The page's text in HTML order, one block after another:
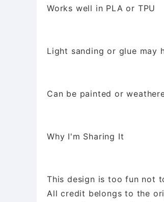
Works well in PLA or TPU
Light sanding or glue may
Can be painted or
Why I'm Sharing It
This design is too fun not
All credit belongs to the